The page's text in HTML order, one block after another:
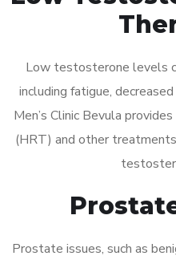
Low testosterone levels
including fatigue,
Men’s Clinic Bevula
(HRT) and other
Prostate issues, such as